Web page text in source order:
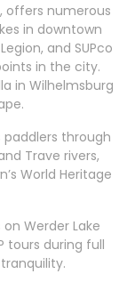
offers numerous
in downtown
and SUPco
in the city.
in Wilhelmsburg
paddlers through
Trave rivers,
World Heritage
Werder Lake
tours during full